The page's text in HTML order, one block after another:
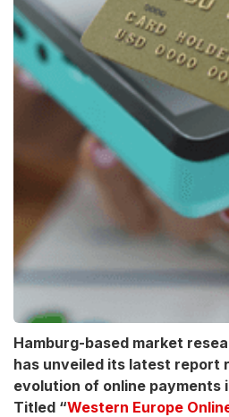
Hamburg-based market
has unveiled its latest report
evolution of online payments
Titled “Western Europe